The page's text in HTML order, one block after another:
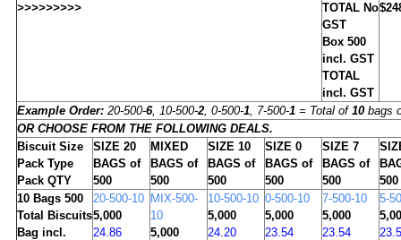
>>>>>>>>>
TOTAL No
GST
Box 500
incl. GST
TOTAL
incl. GST
Example Order:20-500-6, 10-500-2, 0-500-1, 7-500-1= Total of 10bags
OR CHOOSE FROM THE FOLLOWING DEALS.
Biscuit Size
Pack Type
Pack QTY
SIZE 20
BAGS of
500
MIXED
BAGS of
500
SIZE 10
BAGS of
500
SIZE 0
BAGS of
500
SIZE 7
BAGS of
500
500
10Bags 500
Total Biscuits
Bag incl.
20-500-10
5,000
24.86
MIX-500-
10
5,000
10-500-10
5,000
24.20
0-500-10
5,000
23.54
7-500-10
5,000
23.54
5-